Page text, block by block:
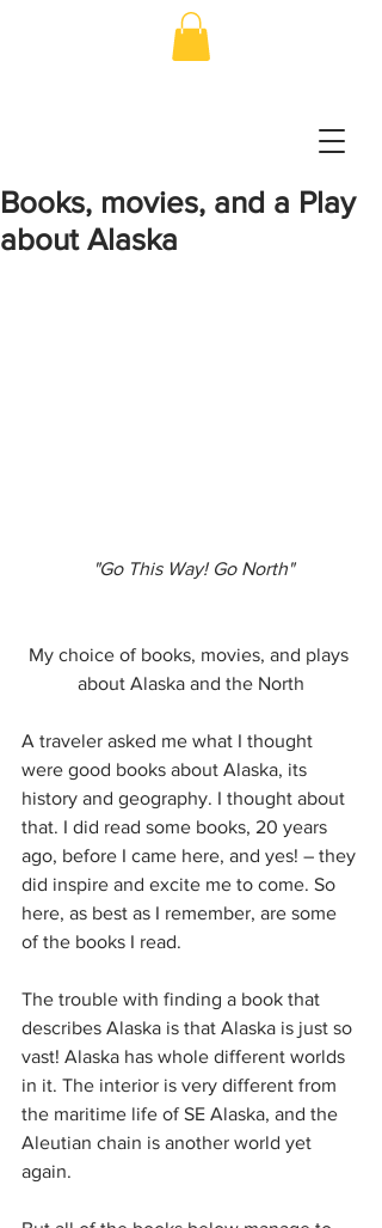
Books, movies, and a Play
about Alaska
"Go This Way! Go North"
My choice of books, movies, and plays
about Alaska and the North
A traveler asked me what I thought
were good books about Alaska, its
history and geography. I thought about
that. I did read some books, 20 years
ago, before I came here, and yes! – they
did inspire and excite me to come. So
here, as best as I remember, are some
of the books I read.
The trouble with finding a book that
describes Alaska is that Alaska is just so
vast! Alaska has whole different worlds
in it. The interior is very different from
the maritime life of SE Alaska, and the
Aleutian chain is another world yet
again.